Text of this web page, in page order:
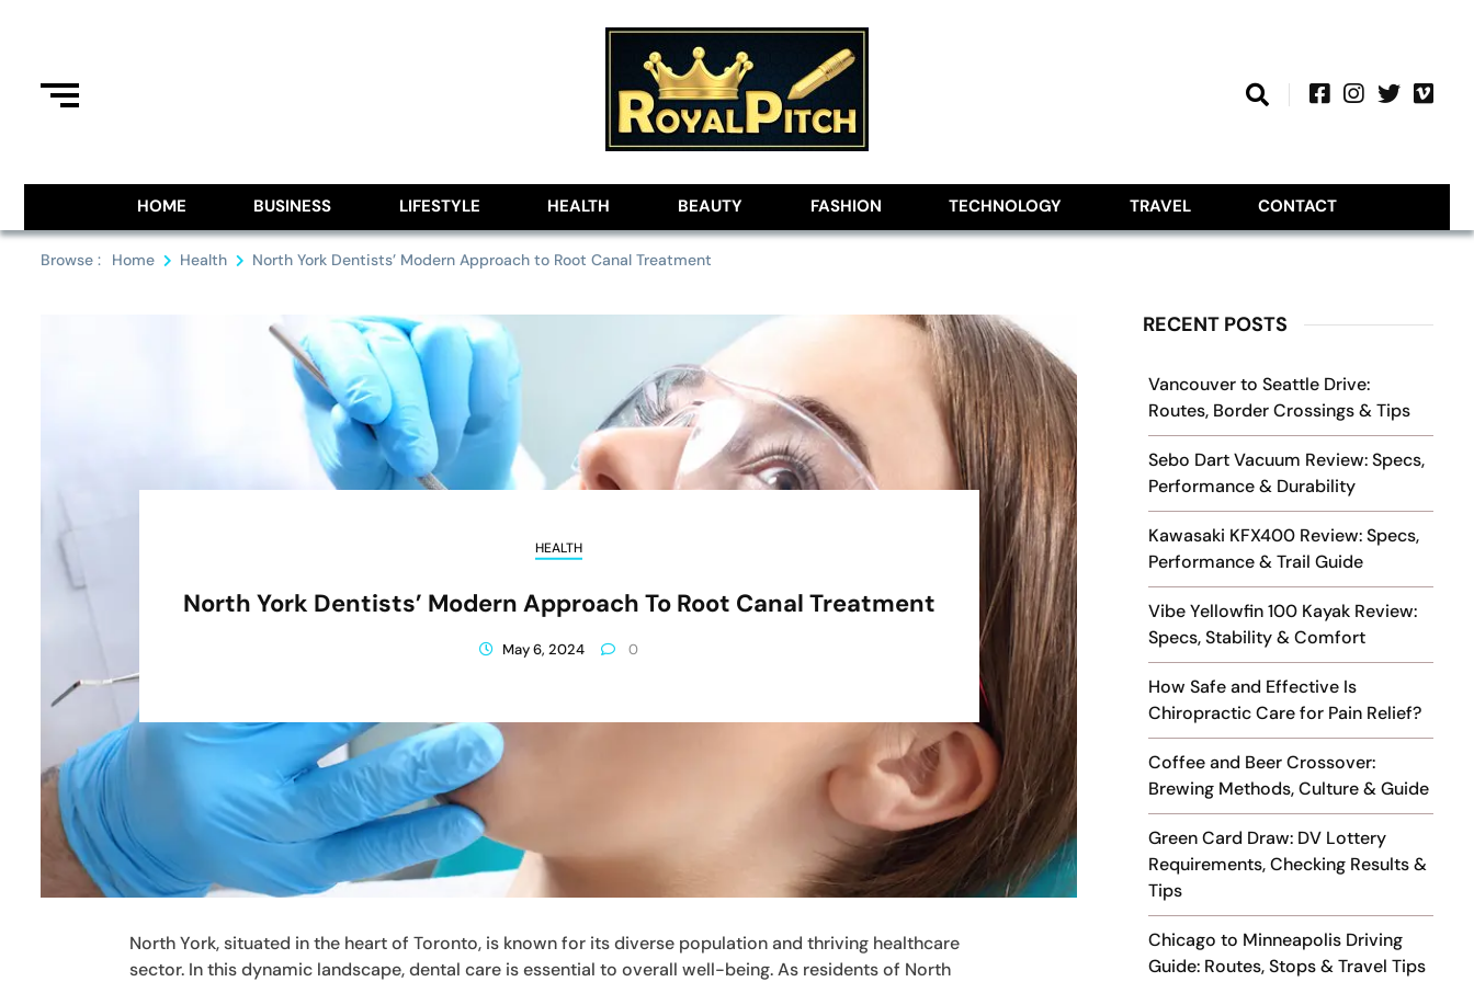
Royal Pitch
HOME
BUSINESS LIFESTYLE HEALTH BEAUTY FASHION TECHNOLOGY TRAVEL CONTACT
Browse : Home Health North York Dentists’ Modern Approach to Root Canal Treatment
RECENT POSTS
Vancouver to Seattle Drive:
Routes, Border Crossings & Tips
Sebo Dart Vacuum Review: Specs,
Performance & Durability
Kawasaki KFX400 Review: Specs,
Performance & Trail Guide
Vibe Yellowfin 100 Kayak Review:
Specs, Stability & Comfort
How Safe and Effective Is
Chiropractic Care for Pain Relief?
Coffee and Beer Crossover:
Brewing Methods, Culture & Guide
Green Card Draw: DV Lottery
Requirements, Checking Results &
Tips
Chicago to Minneapolis Driving
Guide: Routes, Stops & Travel Tips
HEALTH
North York Dentists’ Modern Approach To Root Canal Treatment
May 6, 2024 0
North York, situated in the heart of Toronto, is known for its diverse population and thriving healthcare
sector. In this dynamic landscape, dental care is essential to overall well-being. As residents of North